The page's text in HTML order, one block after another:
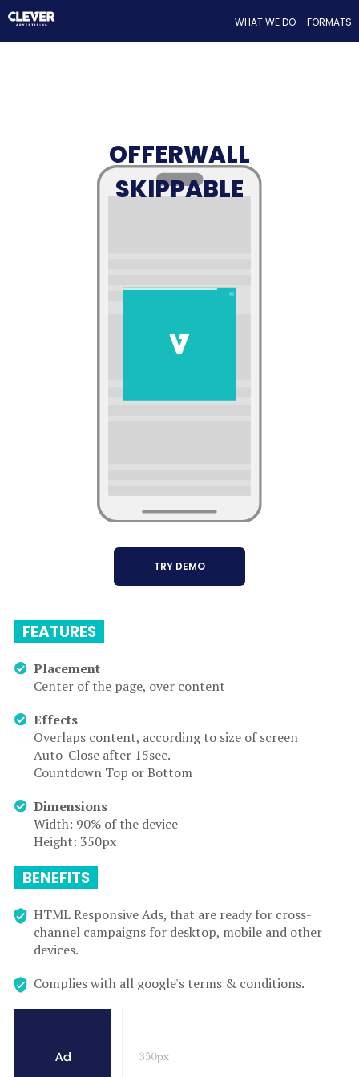
WHAT WE DO FORMATS
OFFERWALL
SKIPPABLE
FEATURES
Placement
Center of the page, over content
Effects
Overlaps content, according to size of screen
Auto-Close after 15sec.
Countdown Top or Bottom
Dimensions
Width: 90% of the device
Height: 350px
BENEFITS
HTML Responsive Ads, that are ready for cross-
channel campaigns for desktop, mobile and other
devices.
Complies with all google's terms & conditions.
TRY DEMO